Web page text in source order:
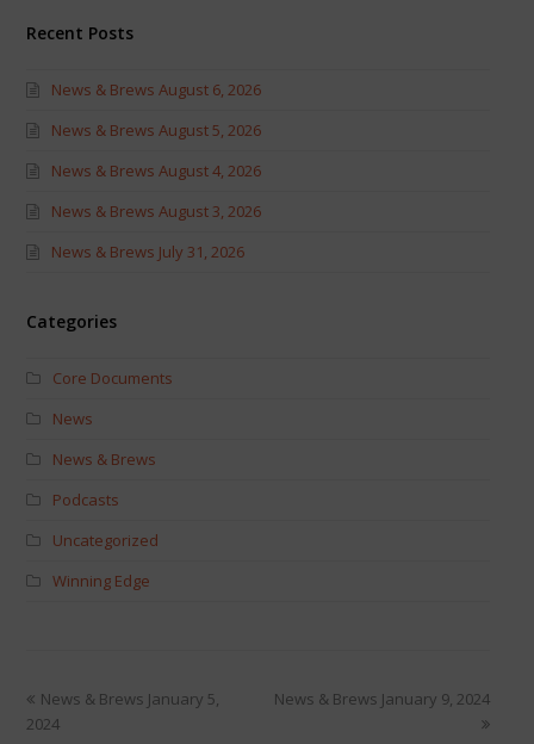
Recent Posts
News & Brews August 6, 2026
News & Brews August 5, 2026
News & Brews August 4, 2026
News & Brews August 3, 2026
News & Brews July 31, 2026
Categories
Core Documents
News
News & Brews
Podcasts
Uncategorized
Winning Edge
News & Brews January 5,
2024
News & Brews January 9, 2024